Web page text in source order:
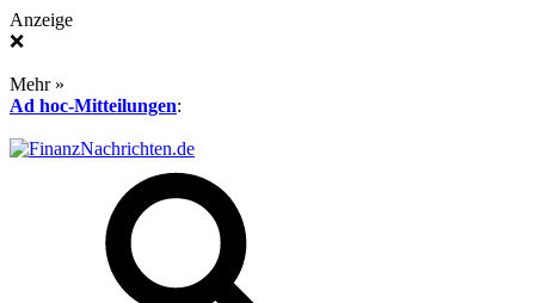
Anzeige
❌
Mehr »
Ad hoc-Mitteilungen: